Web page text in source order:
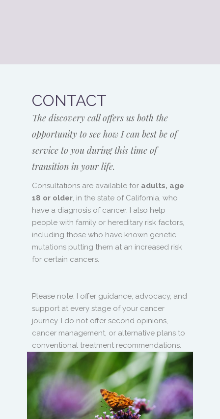
CONTACT
The discovery call offers us both the
opportunity to see how I can best be of
service to you during this time of
transition in your life.
Consultations are available for adults, age
18 or older, in the state of California, who
have a diagnosis of cancer. I also help
people with family or hereditary risk factors,
including those who have known genetic
mutations putting them at an increased risk
for certain cancers.
Please note: I offer guidance, advocacy, and
support at every stage of your cancer
journey. I do not offer second opinions,
cancer management, or alternative plans to
conventional treatment recommendations.